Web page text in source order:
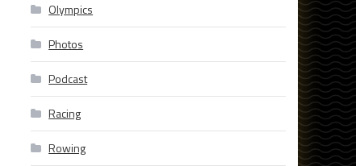
Olympics
Photos
Podcast
Racing
Rowing